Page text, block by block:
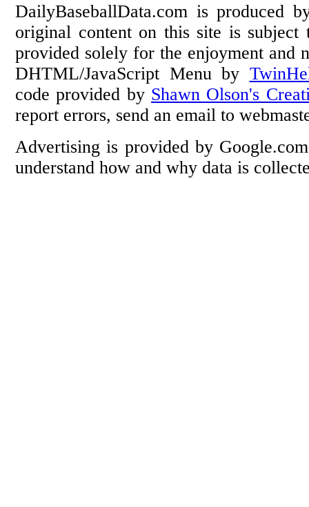
DailyBaseballData.com is produced
original content on this site is
provided solely for the enjoyment and
DHTML/JavaScript Menu by
code provided by Shawn Olson's
report errors, send an email to
Advertising is provided by
understand how and why data is